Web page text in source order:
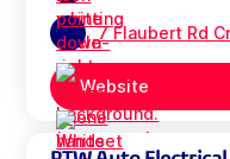
7 Flaubert Rd
Website